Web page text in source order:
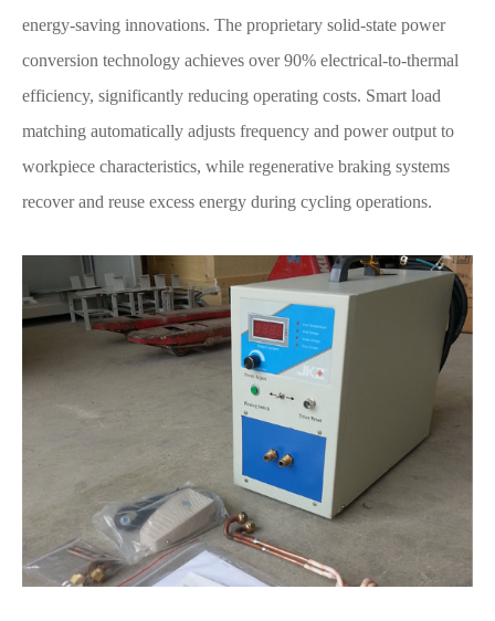
energy-saving innovations. The proprietary solid-state power
conversion technology achieves over 90% electrical-to-thermal
efficiency, significantly reducing operating costs. Smart load
matching automatically adjusts frequency and power output to
workpiece characteristics, while regenerative braking systems
recover and reuse excess energy during cycling operations.